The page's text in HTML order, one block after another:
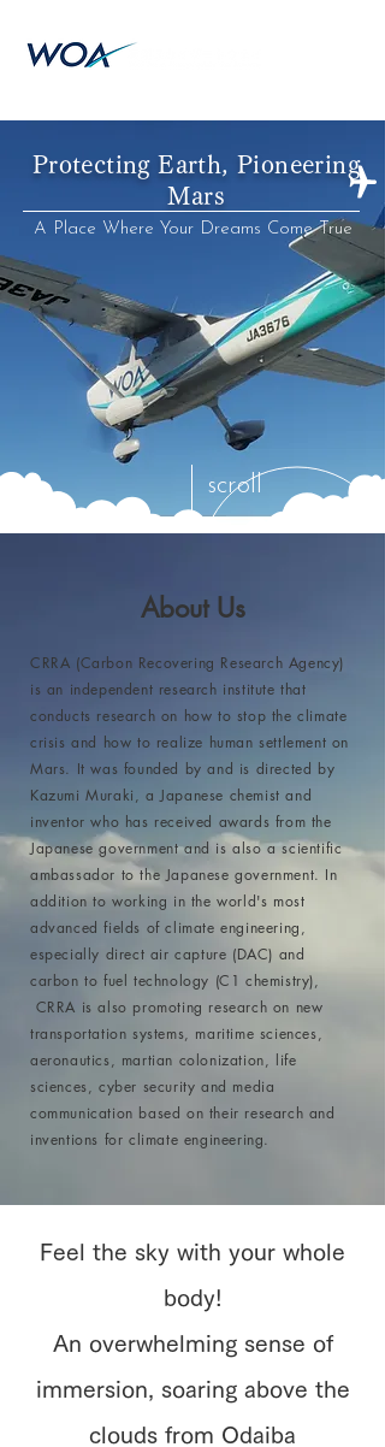
Protecting Earth, Pioneering
Mars
A Place Where Your Dreams Come True
scroll
About Us
CRRA (Carbon Recovering Research Agency)
is an independent research institute that
conducts research on how to stop the climate
crisis and how to realize human settlement on
Mars. It was founded by and is directed by
Kazumi Muraki, a Japanese chemist and
inventor who has received awards from the
Japanese government and is also a scientific
ambassador to the Japanese government. In
addition to working in the world's most
advanced fields of climate engineering,
especially direct air capture (DAC) and
carbon to fuel technology (C1 chemistry),
CRRA is also promoting research on new
transportation systems, maritime sciences,
aeronautics, martian colonization, life
sciences, cyber security and media
communication based on their research and
inventions for climate engineering.
Feel the sky with your whole
body!
An overwhelming sense of
immersion, soaring above the
clouds from Odaiba